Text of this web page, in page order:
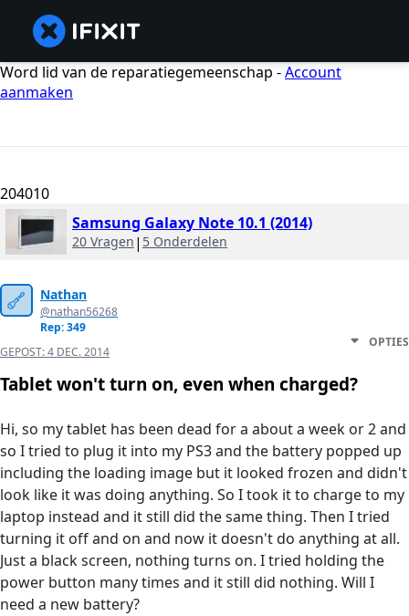
Word lid van de reparatiegemeenschap -Account
aanmaken
204010
Samsung Galaxy Note 10.1 (2014)
20 Vragen | 5 Onderdelen
Nathan
@nathan56268
Rep: 349
GEPOST:4 DEC. 2014
OPTIES
Tablet won't turn on, even when charged?
Hi, so my tablet has been dead for a about a week or 2 and
so I tried to plug it into my PS3 and the battery popped up
including the loading image but it looked frozen and didn't
look like it was doing anything. So I took it to charge to my
laptop instead and it still did the same thing. Then I tried
turning it off and on and now it doesn't do anything at all.
Just a black screen, nothing turns on. I tried holding the
power button many times and it still did nothing. Will I
need a new battery?